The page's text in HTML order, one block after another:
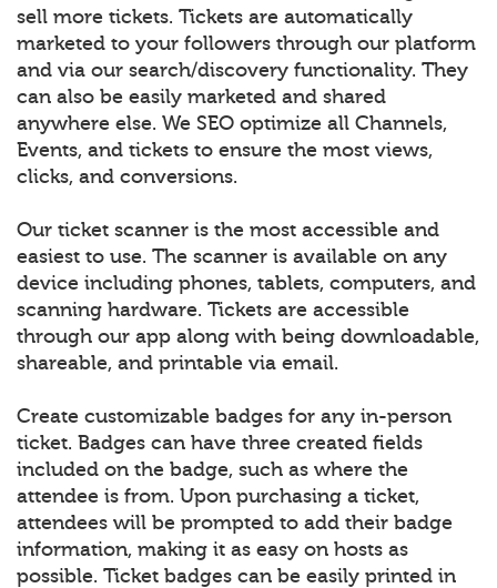
sell more tickets. Tickets are automatically
marketed to your followers through our platform
and via our search/discovery functionality. They
can also be easily marketed and shared
anywhere else. We SEO optimize all Channels,
Events, and tickets to ensure the most views,
clicks, and conversions.
Our ticket scanner is the most accessible and
easiest to use. The scanner is available on any
device including phones, tablets, computers, and
scanning hardware. Tickets are accessible
through our app along with being downloadable,
shareable, and printable via email.
Create customizable badges for any in-person
ticket. Badges can have three created fields
included on the badge, such as where the
attendee is from. Upon purchasing a ticket,
attendees will be prompted to add their badge
information, making it as easy on hosts as
possible. Ticket badges can be easily printed in